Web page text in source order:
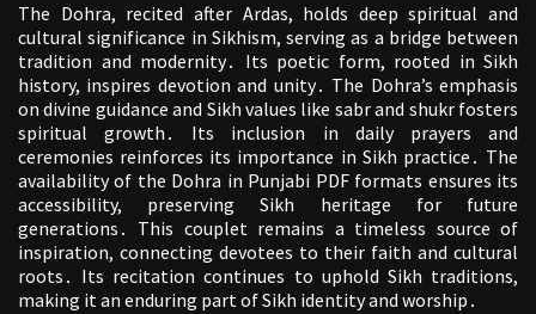
The Dohra, recited after Ardas, holds deep spiritual and
cultural significance in Sikhism, serving as a bridge between
tradition and modernity․ Its poetic form, rooted in Sikh
history, inspires devotion and unity․ The Dohra’s emphasis
on divine guidance and Sikh values like sabr and shukr fosters
spiritual growth․ Its inclusion in daily prayers and
ceremonies reinforces its importance in Sikh practice․ The
availability of the Dohra in Punjabi PDF formats ensures its
accessibility, preserving Sikh heritage for future
generations․ This couplet remains a timeless source of
inspiration, connecting devotees to their faith and cultural
roots․ Its recitation continues to uphold Sikh traditions,
making it an enduring part of Sikh identity and worship․